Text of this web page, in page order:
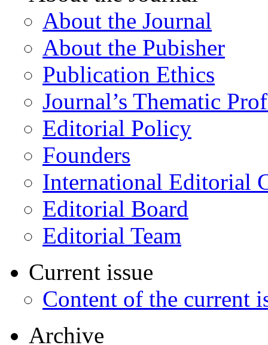
About the Journal
About the Pubisher
Publication Ethics
Journal’s Thematic
Editorial Policy
Founders
International Editorial
Editorial Board
Editorial Team
Current issue
Content of the current
Archive